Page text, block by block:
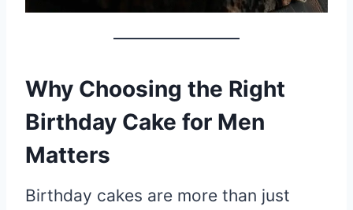
Why Choosing the Right
Birthday Cake for Men
Matters
Birthday cakes are more than just